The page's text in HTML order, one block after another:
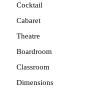
Cocktail
Cabaret
Theatre
Boardroom
Classroom
Dimensions